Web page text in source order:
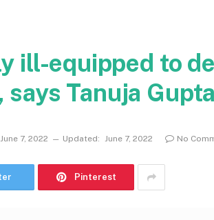
ill-equipped to
Tanuja Gupta
June 7, 2022 Updated: June 7, 2022 No
Pinterest